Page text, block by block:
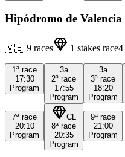
Hipódromo de Valencia
🇻🇪 9 races 1 stakes race4
1ª race
17:30
Program
3a
2ª race
17:55
Program
3a
3ª race
18:20
Program
7ª race
20:10
Program
CL
8ª race
20:35
Program
9ª race
21:00
Program